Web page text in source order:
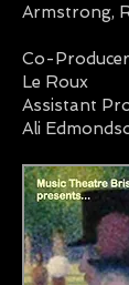
Armstrong,
Co-
Le Roux
Assistant
Ali